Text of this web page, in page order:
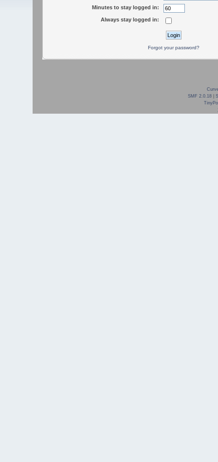
Minutes to stay logged in:
Always stay logged in:
Forgot your password?
SMF 2.0.18 |